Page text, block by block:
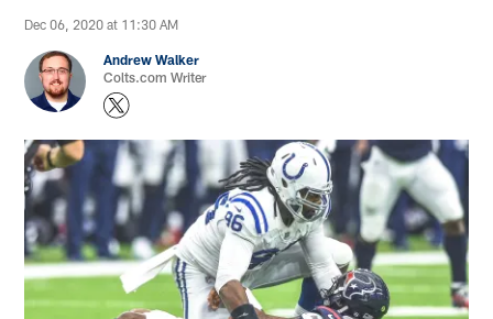
Dec 06, 2020 at 11:30 AM
Andrew Walker
Colts.com Writer